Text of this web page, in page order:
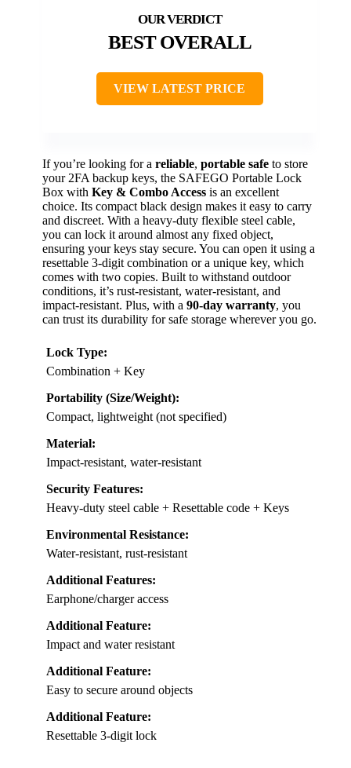
BEST OVERALL
VIEW LATEST PRICE
If you’re looking for a reliable, portable safe to store
your 2FA backup keys, the SAFEGO Portable Lock
Box with Key & Combo Access is an excellent
choice. Its compact black design makes it easy to carry
and discreet. With a heavy-duty flexible steel cable,
you can lock it around almost any fixed object,
ensuring your keys stay secure. You can open it using a
resettable 3-digit combination or a unique key, which
comes with two copies. Built to withstand outdoor
conditions, it’s rust-resistant, water-resistant, and
impact-resistant. Plus, with a 90-day warranty, you
can trust its durability for safe storage wherever you go.
Lock Type:
Combination + Key
Portability (Size/Weight):
Compact, lightweight (not specified)
Material:
Impact-resistant, water-resistant
Security Features:
Heavy-duty steel cable + Resettable code + Keys
Environmental Resistance:
Water-resistant, rust-resistant
Additional Features:
Earphone/charger access
Additional Feature:
Impact and water resistant
Additional Feature:
Easy to secure around objects
Additional Feature:
Resettable 3-digit lock